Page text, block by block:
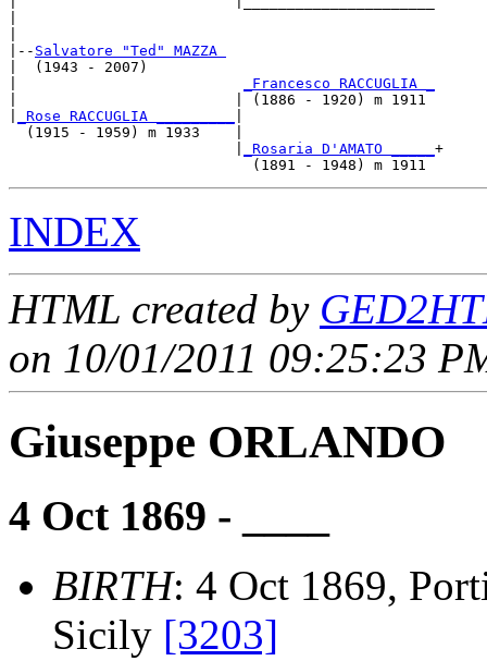
|-- Salvatore "Ted" MAZZA
|  (1943 - 2007)
_Francesco RACCUGLIA _
|                         | (1886 - 1920) m 1911
_Rose RACCUGLIA _________
  (1915 - 1959) m 1933    |
_Rosaria D'AMATO _____ +
INDEX
HTML created by
on 10/01/2011 09:25:23
Giuseppe ORLANDO
4 Oct 1869 - ____
BIRTH: 4 Oct 1869,
Sicily [3203]